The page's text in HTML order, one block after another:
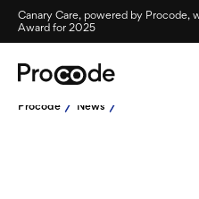
Canary Care, powered by Procode,
Award for 2025
Procode News